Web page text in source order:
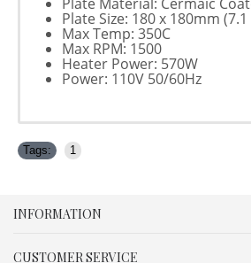
Plate Size: 180 x 180mm
Max Temp: 350C
Max RPM: 1500
Heater Power: 570W
Power: 110V 50/60Hz
Tags: 1
INFORMATION
CUSTOMER SERVICE